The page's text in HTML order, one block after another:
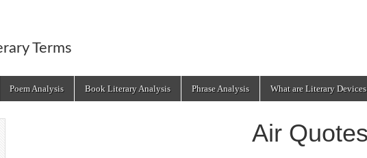
Terms
Poem Analysis Book Literary Analysis Phrase Analysis What are Literary Devices
Air Quotes